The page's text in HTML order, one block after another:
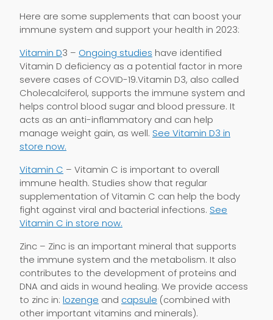
Here are some supplements that can boost your
immune system and support your health in 2023:
Vitamin D3 – Ongoing studies have identified
Vitamin D deficiency as a potential factor in more
severe cases of COVID-19.Vitamin D3, also called
Cholecalciferol, supports the immune system and
helps control blood sugar and blood pressure. It
acts as an anti-inflammatory and can help
manage weight gain, as well. See Vitamin D3 in
store now.
Vitamin C – Vitamin C is important to overall
immune health. Studies show that regular
supplementation of Vitamin C can help the body
fight against viral and bacterial infections. See
Vitamin C in store now.
Zinc – Zinc is an important mineral that supports
the immune system and the metabolism. It also
contributes to the development of proteins and
DNA and aids in wound healing. We provide access
to zinc in: lozenge and capsule (combined with
other important vitamins and minerals).